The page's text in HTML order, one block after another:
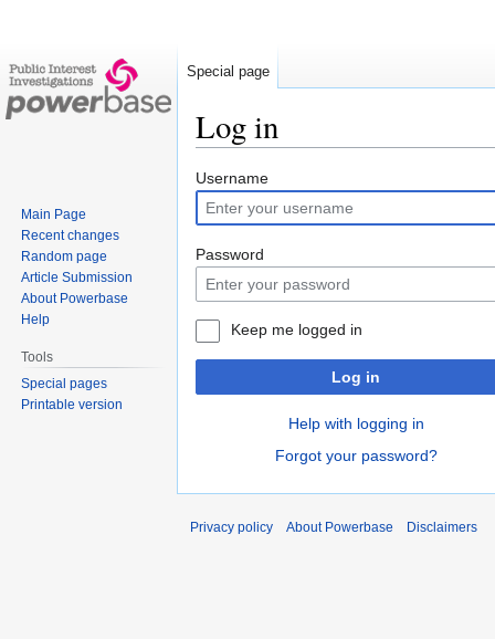
Log in
Jump
to
navigation
Jump
to
search
Username
Password
Keep me logged in
Log in
Help with logging in
Forgot your password?
Special page
Main Page
Recent changes
Random page
Article Submission
About Powerbase
Help
Tools
Special pages
Printable version
Privacy policy About Powerbase Disclaimers